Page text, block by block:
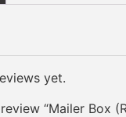
yet.
“Mailer Box